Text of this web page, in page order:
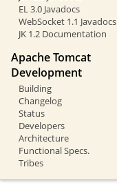
EL 3.0 Javadocs
WebSocket 1.1 Javadocs
JK 1.2 Documentation
Apache Tomcat
Development
Building
Changelog
Status
Developers
Architecture
Functional Specs.
Tribes